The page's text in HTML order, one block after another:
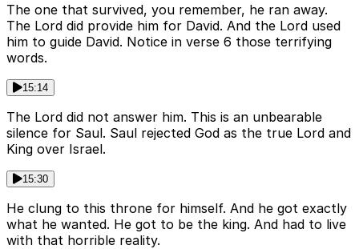
The one that survived, you remember, he ran away.
The Lord did provide him for David. And the Lord used
him to guide David. Notice in verse 6 those terrifying
words.
15:14
The Lord did not answer him. This is an unbearable
silence for Saul. Saul rejected God as the true Lord and
King over Israel.
15:30
He clung to this throne for himself. And he got exactly
what he wanted. He got to be the king. And had to live
with that horrible reality.